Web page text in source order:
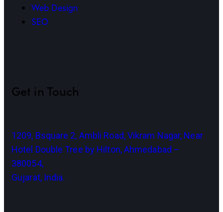
Web Design
SEO
Get in Touch
1209, Bsquare 2, Ambli Road, Vikram Nagar, Near
Hotel Double Tree by Hilton, Ahmedabad –
380054,
Gujarat, India.